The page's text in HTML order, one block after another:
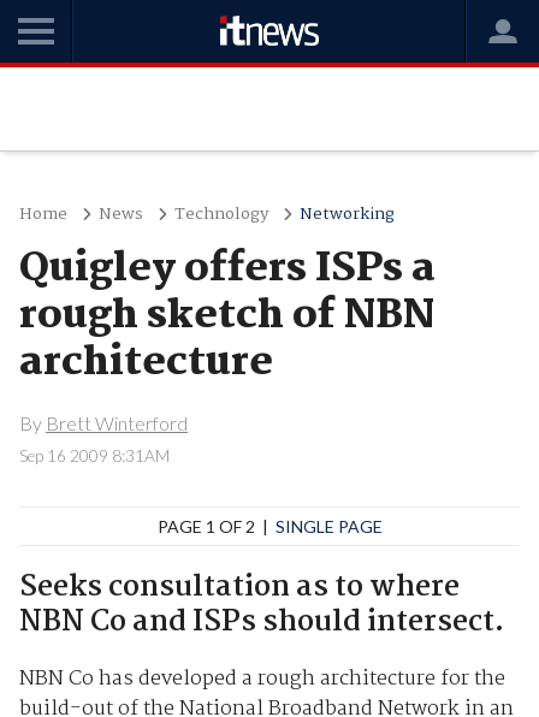
Home News Technology Networking
Quigley offers ISPs a
rough sketch of NBN
architecture
By Brett Winterford
Sep 16 2009 8:31AM
PAGE 1 OF 2 | SINGLE PAGE
Seeks consultation as to where
NBN Co and ISPs should intersect.
NBN Co has developed a rough architecture for the
build-out of the National Broadband Network in an